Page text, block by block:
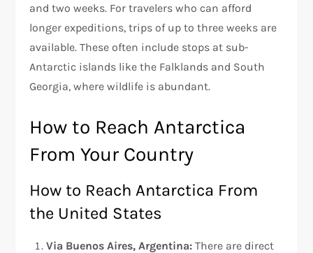
and two weeks. For travelers who can afford
longer expeditions, trips of up to three weeks are
available. These often include stops at sub-
Antarctic islands like the Falklands and South
Georgia, where wildlife is abundant.
How to Reach Antarctica
From Your Country
How to Reach Antarctica From
the United States
Via Buenos Aires, Argentina: There are direct